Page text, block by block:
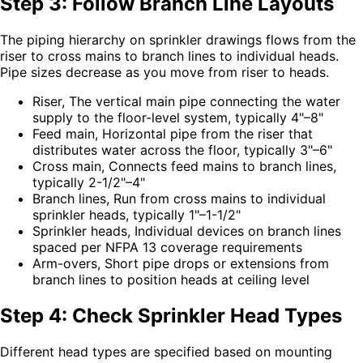
The piping hierarchy on sprinkler drawings flows from the
riser to cross mains to branch lines to individual heads.
Pipe sizes decrease as you move from riser to heads.
Riser, The vertical main pipe connecting the water
supply to the floor-level system, typically 4"–8"
Feed main, Horizontal pipe from the riser that
distributes water across the floor, typically 3"–6"
Cross main, Connects feed mains to branch lines,
typically 2-1/2"–4"
Branch lines, Run from cross mains to individual
sprinkler heads, typically 1"–1-1/2"
Sprinkler heads, Individual devices on branch lines
spaced per NFPA 13 coverage requirements
Arm-overs, Short pipe drops or extensions from
branch lines to position heads at ceiling level
Step 4: Check Sprinkler Head Types
Different head types are specified based on mounting